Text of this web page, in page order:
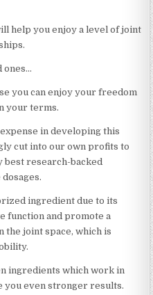
help you enjoy a level of joint
ones…
you can enjoy your freedom
your terms.
expense in developing this
cut into our own profits to
research-backed
ingredient due to its
function and promote a
the joint space, which is
ingredients which work in
you even stronger results.